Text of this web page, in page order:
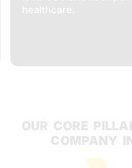
healthcare.
OUR CORE
COMPANY